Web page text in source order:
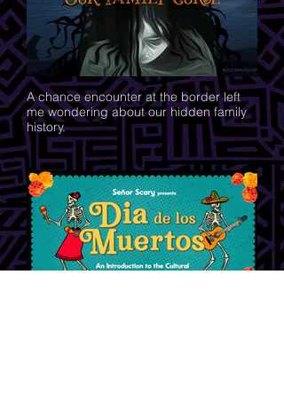
A chance encounter at the border left
me wondering about our hidden family
history.